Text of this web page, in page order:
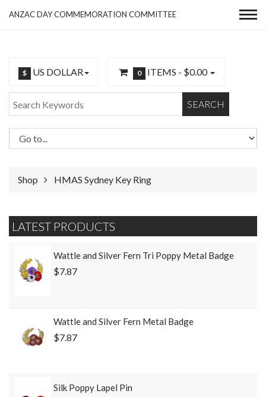
ANZAC DAY COMMEMORATION COMMITTEE
$ US DOLLAR 0 ITEMS - $0.00
SEARCH
Shop HMAS Sydney Key Ring
LATEST PRODUCTS
Wattle and Silver Fern Tri Poppy Metal Badge
$7.87
Wattle and Silver Fern Metal Badge
$7.87
Silk Poppy Lapel Pin